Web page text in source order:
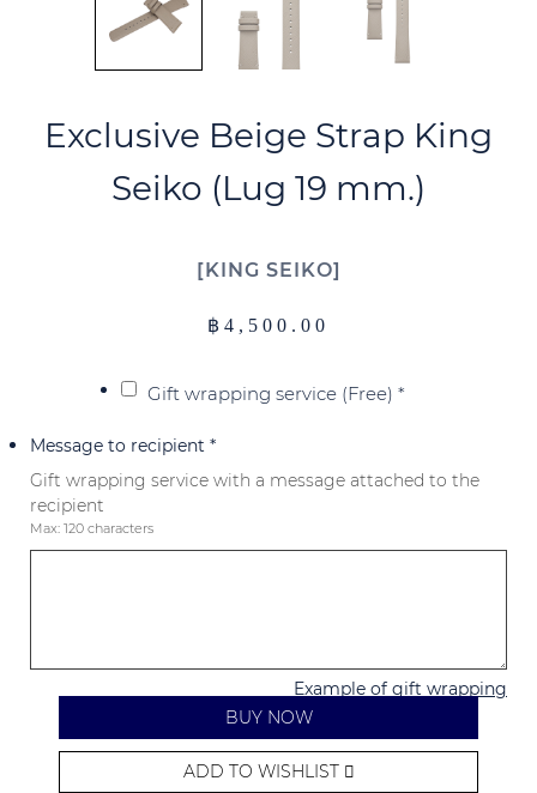
Exclusive Beige Strap King
Seiko (Lug 19 mm.)
฿ 4,500.00
KING SEIKO
Gift wrapping service (Free) *
Message to recipient *
Gift wrapping service with a message attached to the
recipient
Max: 120 characters
Example of gift wrapping
BUY NOW
ADD TO WISHLIST